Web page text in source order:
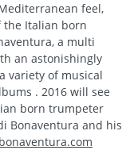
feel,
the Italian born
a multi
an astonishingly
variety of musical
. 2016 will see
born trumpeter
Bonaventura and his